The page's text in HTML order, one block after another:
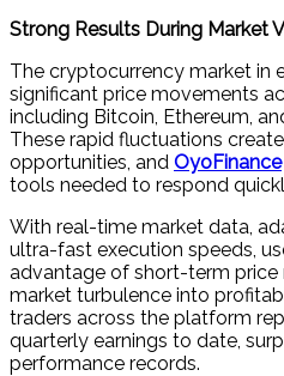
Strong Results During Market
The cryptocurrency market in
significant price movements
including Bitcoin, Ethereum,
These rapid fluctuations
opportunities, and OyoFinance
tools needed to respond
With real-time market data,
ultra-fast execution speeds,
advantage of short-term
market turbulence into
traders across the platform
quarterly earnings to date,
performance records.